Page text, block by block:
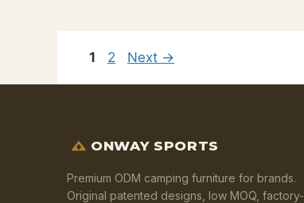
Page
1 Page
2 Next →
ONWAY SPORTS
Premium ODM camping furniture for brands.
Original patented designs, low MOQ, factory-